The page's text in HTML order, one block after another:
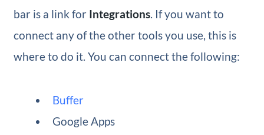
bar is a link for Integrations. If you want to
connect any of the other tools you use, this is
where to do it. You can connect the following:
Buffer
Google Apps